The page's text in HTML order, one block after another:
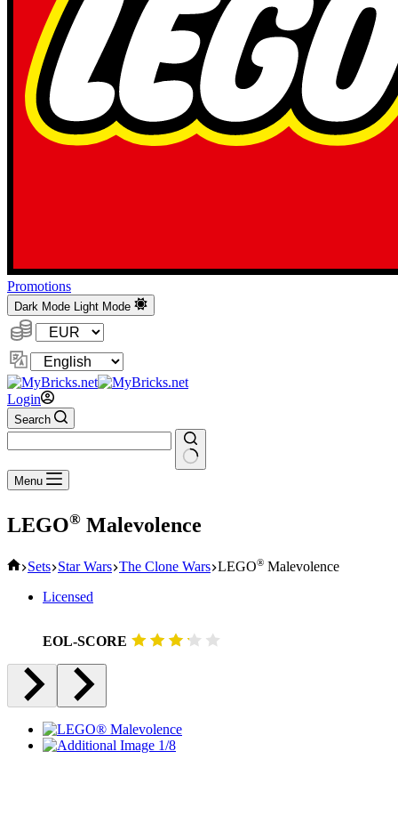
Promotions
Dark Mode Light Mode
Currency:
Change
Language
Login
Search
No
results
Menu
LEGO® Malevolence
Home
Sets Star Wars The Clone Wars LEGO® Malevolence
Licensed
EOL-SCORE